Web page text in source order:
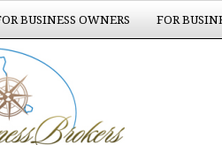
BUSINESS OWNERS FOR